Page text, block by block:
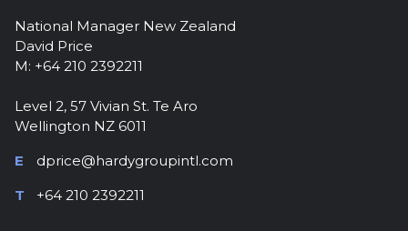
National Manager New Zealand
David Price
M: +64 210 2392211
Level 2, 57 Vivian St. Te Aro
Wellington NZ 6011
E
dprice@hardygroupintl.com
T
+64 210 2392211